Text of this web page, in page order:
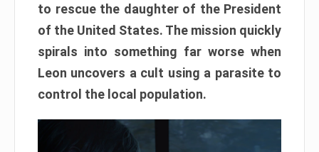
to rescue the daughter of the President
of the United States. The mission quickly
spirals into something far worse when
Leon uncovers a cult using a parasite to
control the local population.